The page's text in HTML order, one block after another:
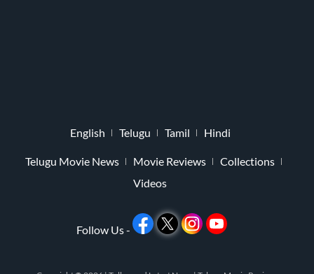
English Telugu Tamil Hindi
Telugu Movie News Movie Reviews
Collections
Videos
Follow Us -